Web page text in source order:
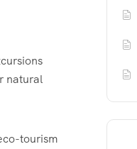
natural
tourism